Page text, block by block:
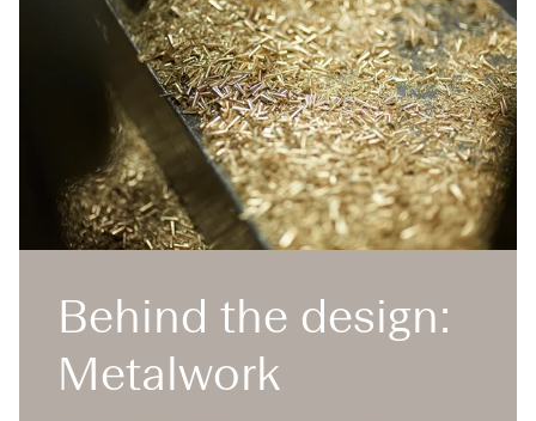
Behind the design:
Metalwork